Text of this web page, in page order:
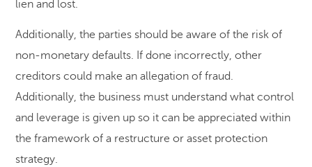
lien and lost.
Additionally, the parties should be aware of the risk of
non-monetary defaults. If done incorrectly, other
creditors could make an allegation of fraud.
Additionally, the business must understand what control
and leverage is given up so it can be appreciated within
the framework of a restructure or asset protection
strategy.